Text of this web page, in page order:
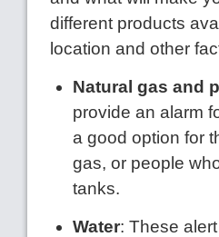
different products
location and other
Natural gas and
provide an alarm
a good option for
gas, or people
tanks.
Water: These